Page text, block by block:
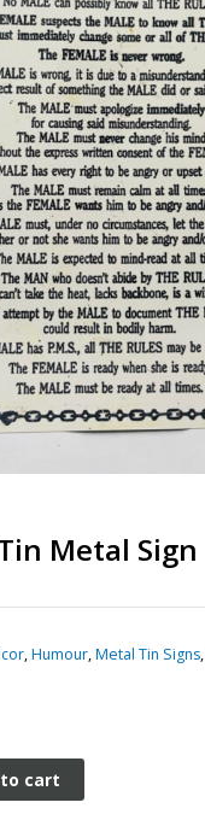
Metal Sign
,Humour,Metal Tin Signs,
cart